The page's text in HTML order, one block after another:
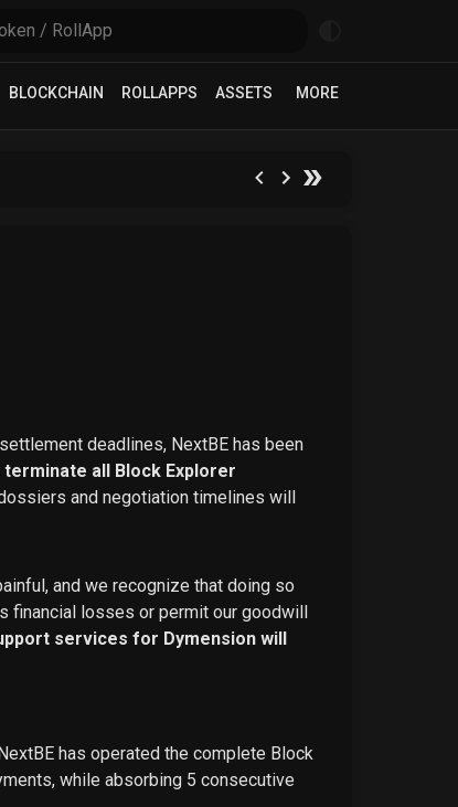
BLOCKCHAIN ROLLAPPS ASSETS MORE
deadlines, NextBE has been
terminate all Block Explorer
and negotiation timelines will
and we recognize that doing so
financial losses or permit our goodwill
services for Dymension will
has operated the complete Block
while absorbing 5 consecutive